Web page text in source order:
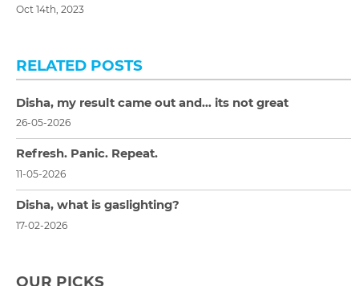
Oct 14th, 2023
RELATED POSTS
Disha, my result came out and… its not great
26-05-2026
Refresh. Panic. Repeat.
11-05-2026
Disha, what is gaslighting?
17-02-2026
OUR PICKS